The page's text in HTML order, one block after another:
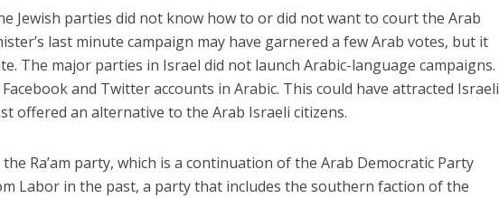
Jewish parties did not know how to or did not want to court the Arab
last minute campaign may have garnered a few Arab votes, but it
The major parties in Israel did not launch Arabic-language campaigns.
and Twitter accounts in Arabic. This could have attracted Israeli
offered an alternative to the Arab Israeli citizens.
Ra’am party, which is a continuation of the Arab Democratic Party
Labor in the past, a party that includes the southern faction of the